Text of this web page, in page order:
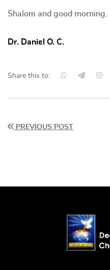
Shalom and good morning.
Dr. Daniel O. C.
Share this to:
PREVIOUS POST